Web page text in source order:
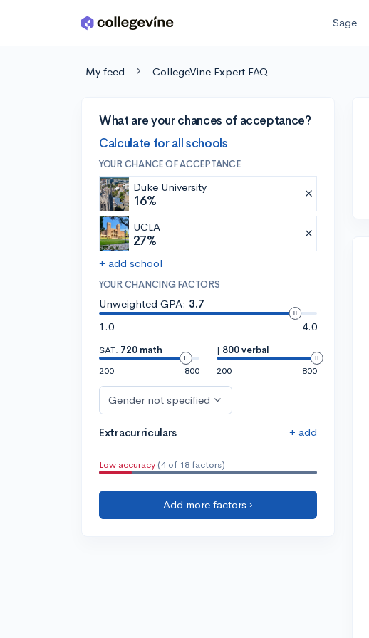
Skip to main content Sage
My feed CollegeVine Expert FAQ
What are your chances of acceptance?
Calculate for all schools
YOUR CHANCE OF ACCEPTANCE
Duke University
16%
UCLA
27%
+ add school
YOUR CHANCING FACTORS
Unweighted GPA: 3.7
1.0
4.0
SAT: 720 math
200
800
| 800 verbal
200
800
Gender not specified
Extracurriculars + add
Low accuracy (4 of 18 factors)
Add more factors ›